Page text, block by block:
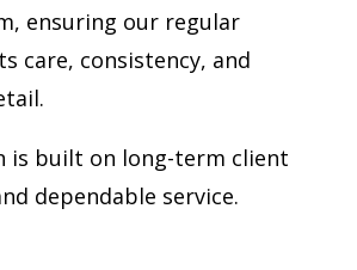
ensuring our regular
care, consistency, and
is built on long-term client
dependable service.